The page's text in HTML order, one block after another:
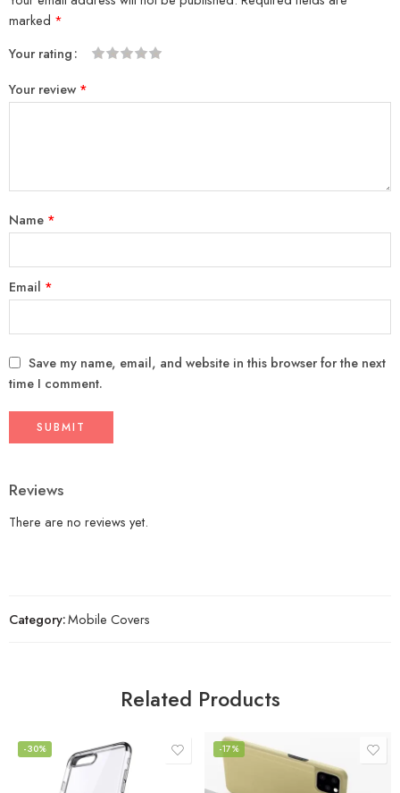
marked *
Your rating
Your review *
Name *
Email *
Save my name, email, and website in this browser for the next
time I comment.
Reviews
There are no reviews yet.
Category:Mobile Covers
Related Products
-30% -17%